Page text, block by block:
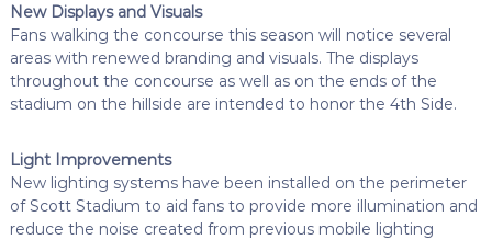
New Displays and Visuals
Fans walking the concourse this season will notice several
areas with renewed branding and visuals. The displays
throughout the concourse as well as on the ends of the
stadium on the hillside are intended to honor the 4th Side.
Light Improvements
New lighting systems have been installed on the perimeter
of Scott Stadium to aid fans to provide more illumination and
reduce the noise created from previous mobile lighting